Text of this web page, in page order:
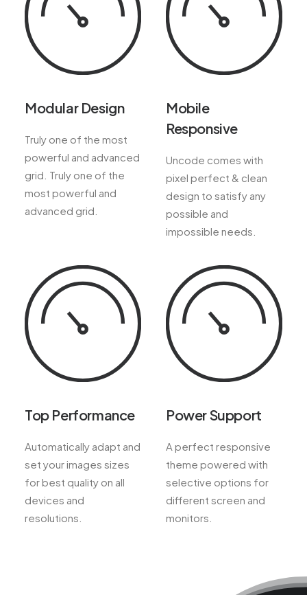
Modular Design
Truly one of the most
powerful and advanced
grid. Truly one of the
most powerful and
advanced grid.
Mobile
Responsive
Uncode comes with
pixel perfect & clean
design to satisfy any
possible and
impossible needs.
Top Performance
Automatically adapt and
set your images sizes
for best quality on all
devices and
resolutions.
Power Support
A perfect responsive
theme powered with
selective options for
different screen and
monitors.